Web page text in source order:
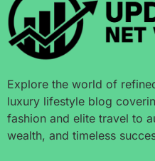
Explore the world of
luxury lifestyle blog
fashion and elite travel to
wealth, and timeless